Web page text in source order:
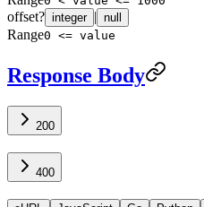
offset? integer | null
Range0 <= value
Response Body
200
400